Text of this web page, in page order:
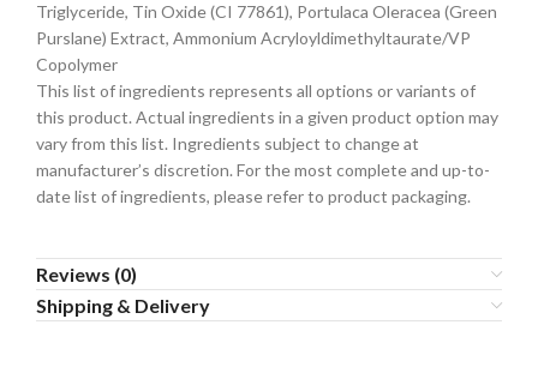
Triglyceride, Tin Oxide (CI 77861), Portulaca Oleracea (Green
Purslane) Extract, Ammonium Acryloyldimethyltaurate/VP
Copolymer
This list of ingredients represents all options or variants of
this product. Actual ingredients in a given product option may
vary from this list. Ingredients subject to change at
manufacturer’s discretion. For the most complete and up-to-
date list of ingredients, please refer to product packaging.
Reviews (0)
Shipping & Delivery